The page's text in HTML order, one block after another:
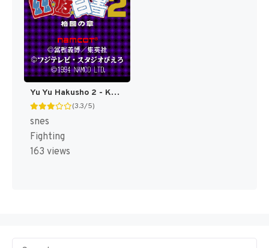
Yu Yu Hakusho 2 - Kakutou no Shou (Japan) [JP]
(3.3/5)
snes
Fighting
163 views